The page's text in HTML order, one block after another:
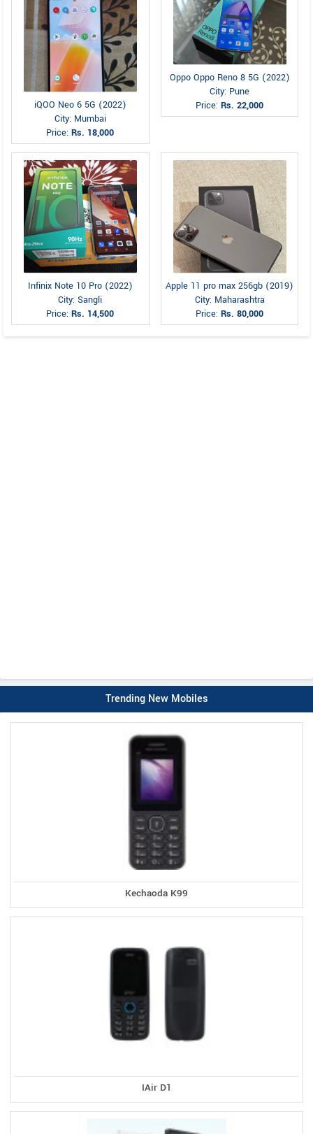
iQOO Neo 6 5G (2022)
City: Mumbai
Price:Rs. 18,000
Oppo Oppo Reno 8 5G (2022)
City: Pune
Price:Rs. 22,000
Infinix Note 10 Pro (2022)
City: Sangli
Price:Rs. 14,500
Apple 11 pro max 256gb (2019)
City: Maharashtra
Price:Rs. 80,000
Trending New Mobiles
Kechaoda K99
IAir D1